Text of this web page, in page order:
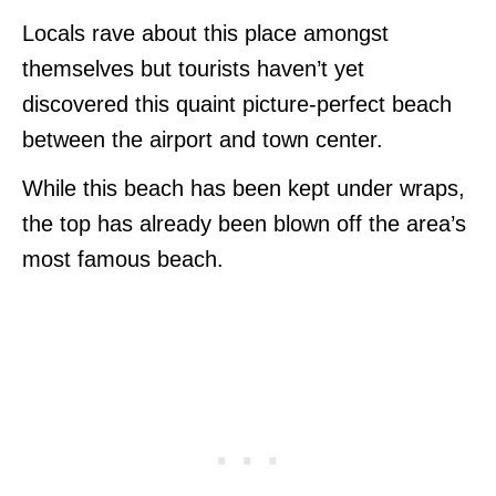
Locals rave about this place amongst
themselves but tourists haven’t yet
discovered this quaint picture-perfect beach
between the airport and town center.
While this beach has been kept under wraps,
the top has already been blown off the area’s
most famous beach.